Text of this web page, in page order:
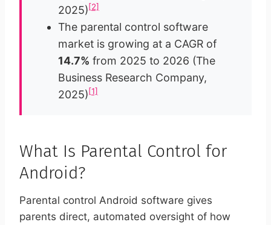
2025)[2]
The parental control software
market is growing at a CAGR of
14.7% from 2025 to 2026 (The
Business Research Company,
2025)[1]
What Is Parental Control for
Android?
Parental control Android software gives
parents direct, automated oversight of how